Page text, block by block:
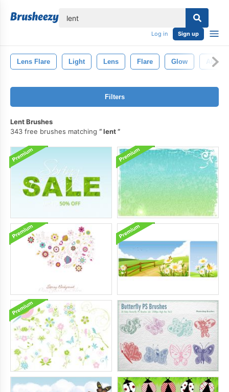
Log in Sign up
Lens Flare Light Lens Flare Glow
Filters
Lent Brushes
343 free brushes matching
lent